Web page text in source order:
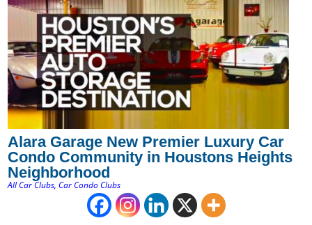
Alara Garage New Premier Luxury Car
Condo Community in Houstons Heights
Neighborhood
All Car Clubs,Car Condo Clubs